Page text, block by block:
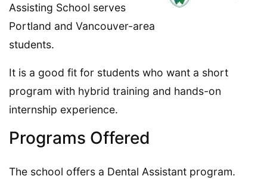
Assisting School serves
Portland and Vancouver-area
students.
It is a good fit for students who want a short
program with hybrid training and hands-on
internship experience.
Programs Offered
The school offers a Dental Assistant program.